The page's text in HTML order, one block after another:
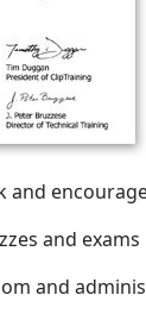
and
and
and